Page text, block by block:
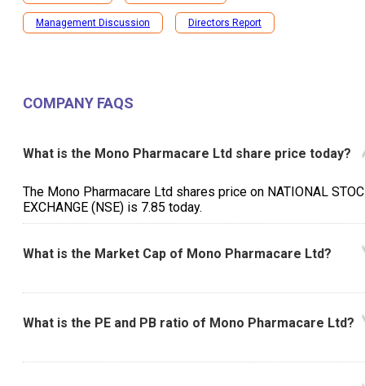
Management Discussion Directors Report
COMPANY FAQS
What is the Mono Pharmacare Ltd share price today?
The Mono Pharmacare Ltd shares price on NATIONAL
EXCHANGE (NSE) is ₹7.85 today.
What is the Market Cap of Mono Pharmacare Ltd?
What is the PE and PB ratio of Mono Pharmacare Ltd?